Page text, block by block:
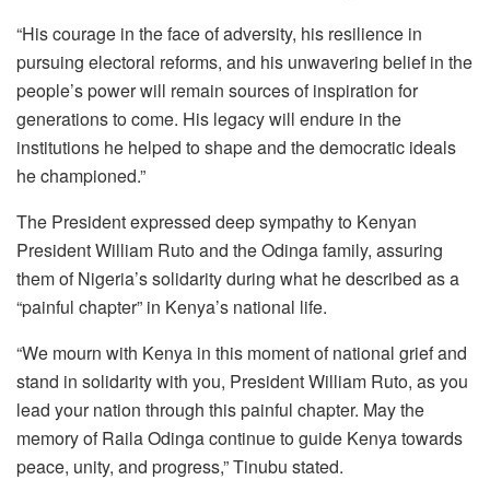
“His courage in the face of adversity, his resilience in
pursuing electoral reforms, and his unwavering belief in the
people’s power will remain sources of inspiration for
generations to come. His legacy will endure in the
institutions he helped to shape and the democratic ideals
he championed.”
The President expressed deep sympathy to Kenyan
President William Ruto and the Odinga family, assuring
them of Nigeria’s solidarity during what he described as a
“painful chapter” in Kenya’s national life.
“We mourn with Kenya in this moment of national grief and
stand in solidarity with you, President William Ruto, as you
lead your nation through this painful chapter. May the
memory of Raila Odinga continue to guide Kenya towards
peace, unity, and progress,” Tinubu stated.